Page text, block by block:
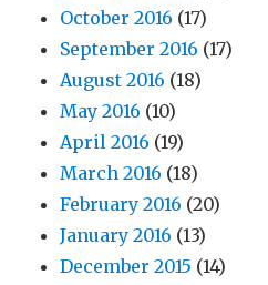
October 2016 (17)
September 2016 (17)
August 2016 (18)
May 2016 (10)
April 2016 (19)
March 2016 (18)
February 2016 (20)
January 2016 (13)
December 2015 (14)